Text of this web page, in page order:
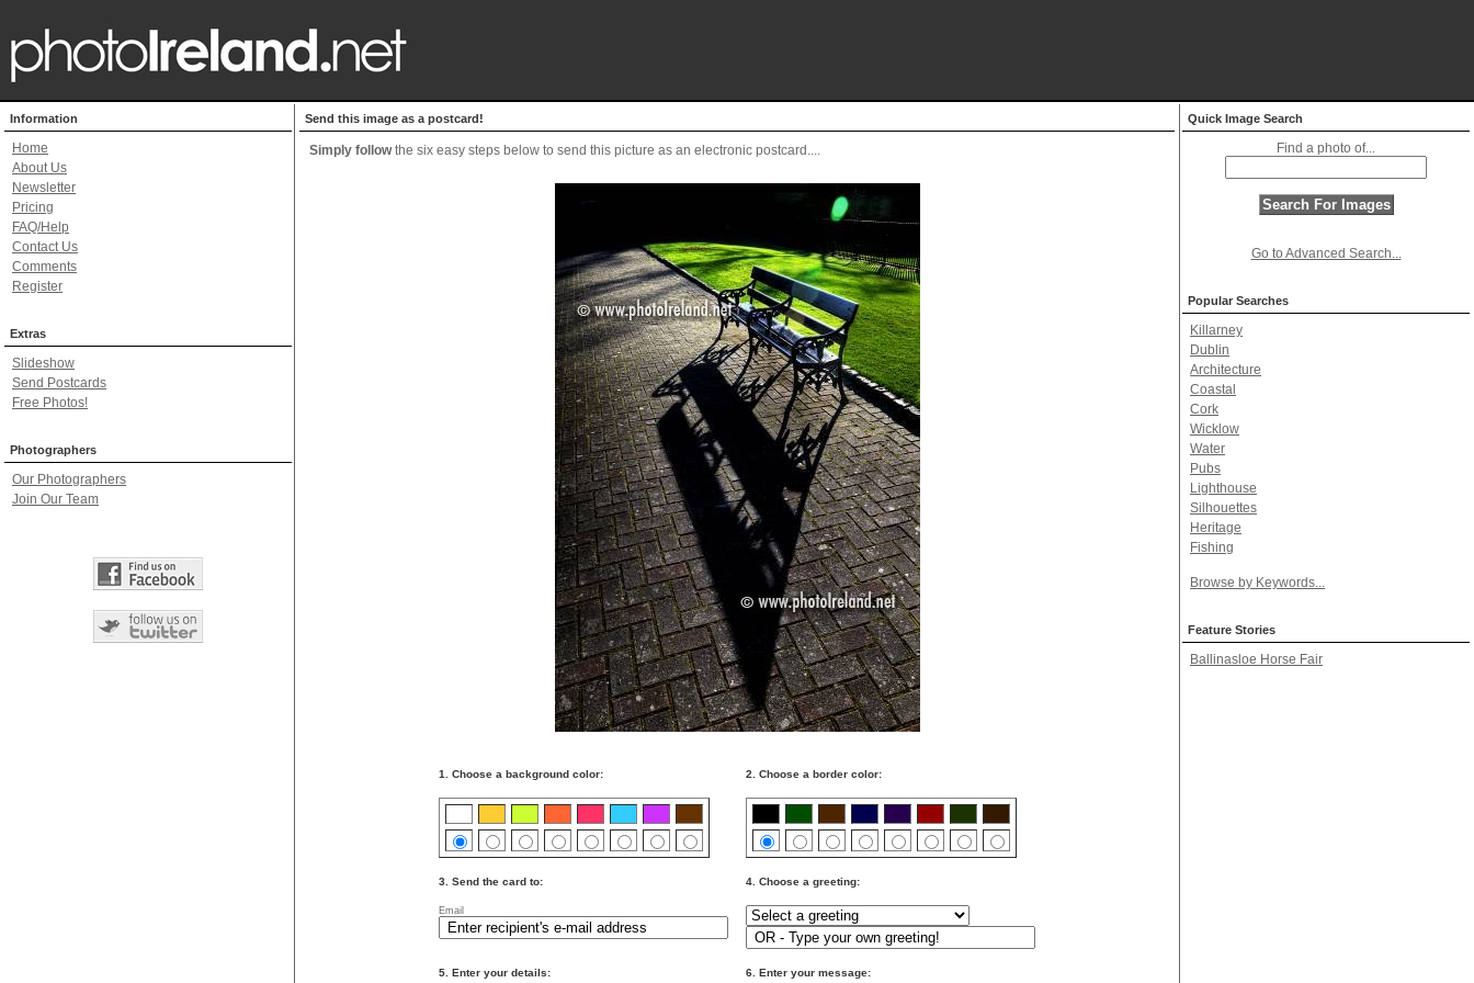
Information
Home
About Us
Newsletter
Pricing
FAQ/Help
Contact Us
Comments
Register
Extras
Slideshow
Send Postcards
Free Photos!
Photographers
Our Photographers
Join Our Team
Send this image as a postcard!
Simply followthe six easy steps below to send this picture as an electronic postcard....
1. Choose a background color: 2. Choose a border color:
3. Send the card to: 4. Choose a greeting:
Email
5. Enter your details: 6. Enter your message:
Quick Image Search
Find a photo of...
Go to Advanced Search...
Popular Searches
Killarney
Dublin
Architecture
Coastal
Cork
Wicklow
Water
Pubs
Lighthouse
Silhouettes
Heritage
Fishing
Browse by Keywords...
Feature Stories
Ballinasloe Horse Fair